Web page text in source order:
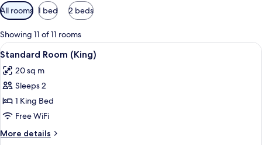
Available
filters
for
rooms
All rooms 1 bed 2 beds
Showing 11 of 11 rooms
View
all
photos
for
Standard
Room
(King)
A double bed with white linens, two
5
Standard Room (King)
20 sq m
Sleeps 2
1 King Bed
Free WiFi
More details
More